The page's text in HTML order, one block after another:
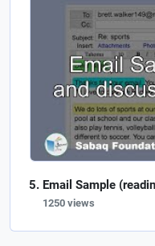
Email Sample
1250 views